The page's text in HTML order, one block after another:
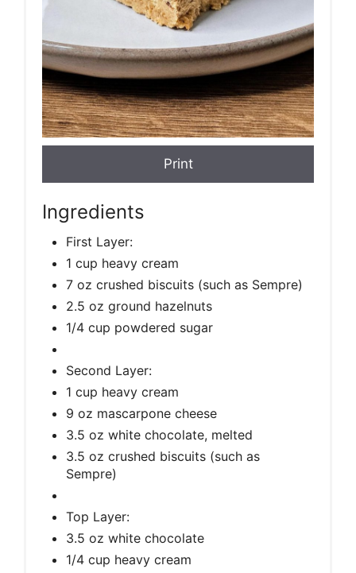
Print
Ingredients
First Layer:
1 cup heavy cream
7 oz crushed biscuits (such as Sempre)
2.5 oz ground hazelnuts
1/4 cup powdered sugar
Second Layer:
1 cup heavy cream
9 oz mascarpone cheese
3.5 oz white chocolate, melted
3.5 oz crushed biscuits (such as
Sempre)
Top Layer:
3.5 oz white chocolate
1/4 cup heavy cream